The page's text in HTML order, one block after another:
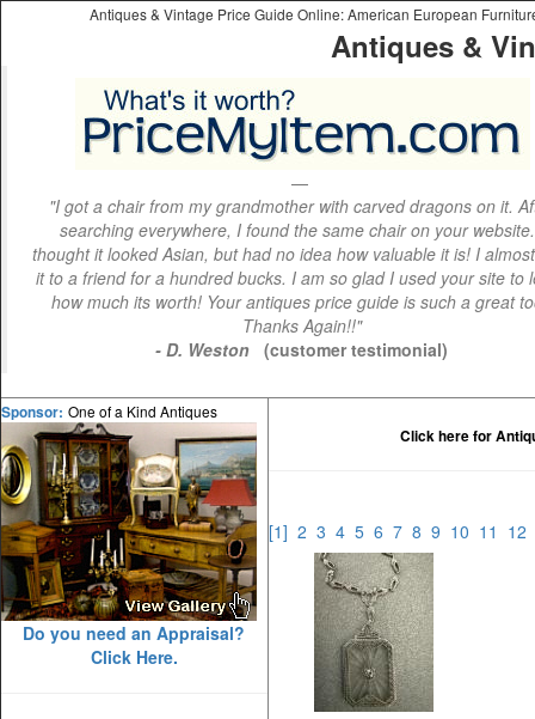
Antiques & Vintage Price Guide Online: American European
Antiques &
"I got a chair from my grandmother with carved dragons on it.
searching everywhere, I found the same chair on your
thought it looked Asian, but had no idea how valuable it is! I
it to a friend for a hundred bucks. I am so glad I used your site to
how much its worth! Your antiques price guide is such a great
Thanks Again!!"
- D. Weston
(customer testimonial)
Sponsor: One of a Kind Antiques
Do you need an Appraisal?
Click Here.
Click here for
[1] 2 3 4 5 6 7 8 9 10 11 12